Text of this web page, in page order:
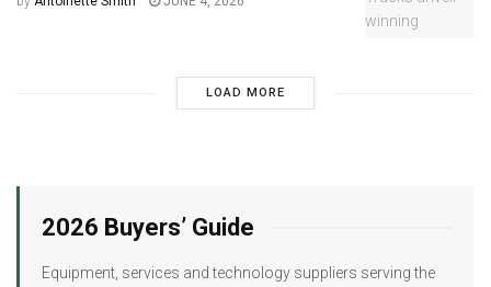
LOAD MORE
2026 Buyers’ Guide
Equipment, services and technology suppliers serving the